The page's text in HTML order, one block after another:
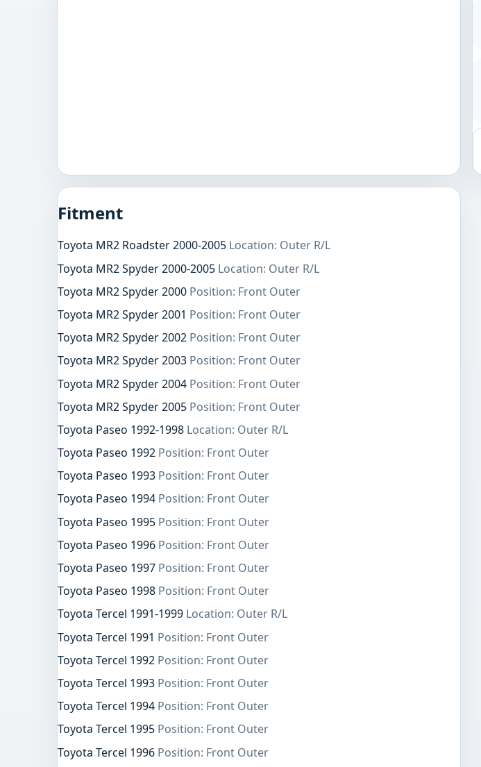
Fitment
Toyota MR2 Roadster 2000-2005 Location: Outer R/L
Toyota MR2 Spyder 2000-2005 Location: Outer R/L
Toyota MR2 Spyder 2000 Position: Front Outer
Toyota MR2 Spyder 2001 Position: Front Outer
Toyota MR2 Spyder 2002 Position: Front Outer
Toyota MR2 Spyder 2003 Position: Front Outer
Toyota MR2 Spyder 2004 Position: Front Outer
Toyota MR2 Spyder 2005 Position: Front Outer
Toyota Paseo 1992-1998 Location: Outer R/L
Toyota Paseo 1992 Position: Front Outer
Toyota Paseo 1993 Position: Front Outer
Toyota Paseo 1994 Position: Front Outer
Toyota Paseo 1995 Position: Front Outer
Toyota Paseo 1996 Position: Front Outer
Toyota Paseo 1997 Position: Front Outer
Toyota Paseo 1998 Position: Front Outer
Toyota Tercel 1991-1999 Location: Outer R/L
Toyota Tercel 1991 Position: Front Outer
Toyota Tercel 1992 Position: Front Outer
Toyota Tercel 1993 Position: Front Outer
Toyota Tercel 1994 Position: Front Outer
Toyota Tercel 1995 Position: Front Outer
Toyota Tercel 1996 Position: Front Outer